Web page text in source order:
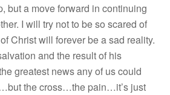
but a move forward in continuing
I will try not to be so scared of
Christ will forever be a sad reality.
and the result of his
greatest news any of us could
the cross…the pain…it’s just